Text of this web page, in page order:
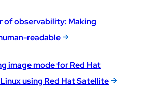
of observability: Making
readable
image mode for Red Hat
using Red Hat Satellite